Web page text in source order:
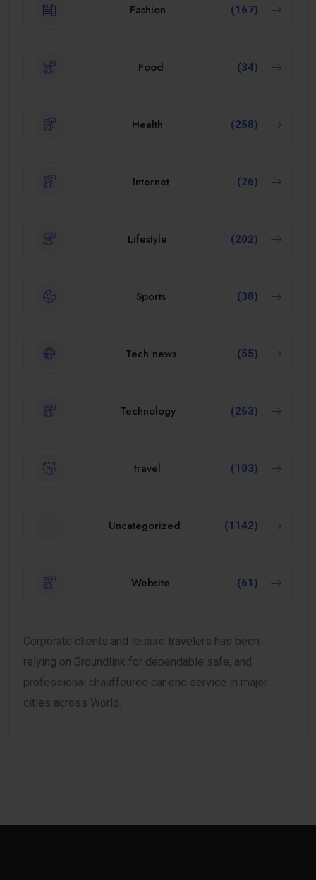
Fashion (167)
Food (34)
Health (258)
Internet (26)
Lifestyle (202)
Sports (38)
Tech news (55)
Technology (263)
travel (103)
Uncategorized (1142)
Website (61)
Corporate clients and leisure travelers has been
relying on Groundlink for dependable safe, and
professional chauffeured car end service in major
cities across World.